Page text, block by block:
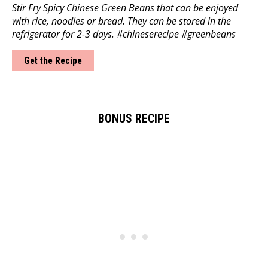
Stir Fry Spicy Chinese Green Beans that can be enjoyed
with rice, noodles or bread. They can be stored in the
refrigerator for 2-3 days. #chineserecipe #greenbeans
Get the Recipe
BONUS RECIPE